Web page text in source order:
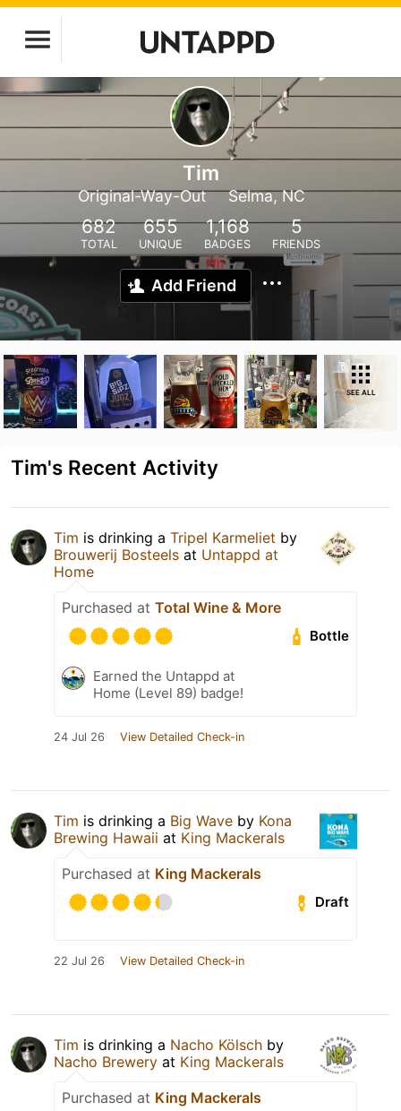
Tim
Original-Way-Out Selma, NC
682
TOTAL
655
UNIQUE
1,168
BADGES
5
FRIENDS
Add Friend
SEE ALL
Tim's Recent Activity
Tim is drinking a Tripel Karmeliet by
Brouwerij Bosteels at Untappd at
Home
Purchased at Total Wine & More
Bottle
Earned the Untappd at
Home (Level 89) badge!
24 Jul 26 View Detailed Check-in
Tim is drinking a Big Wave by Kona
Brewing Hawaii at King Mackerals
Purchased at King Mackerals
Draft
22 Jul 26 View Detailed Check-in
Tim is drinking a Nacho Kölsch by
Nacho Brewery at King Mackerals
Purchased at King Mackerals